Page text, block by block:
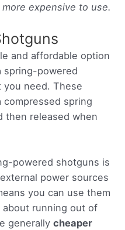
expensive to use.
and affordable option
spring-powered
need. These
spring
then released when
powered shotguns is
power sources
you can use them
running out of
generally cheaper